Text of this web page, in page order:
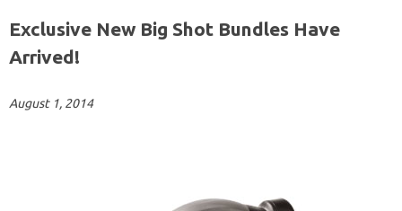
Exclusive New Big Shot Bundles Have
Arrived!
August 1, 2014